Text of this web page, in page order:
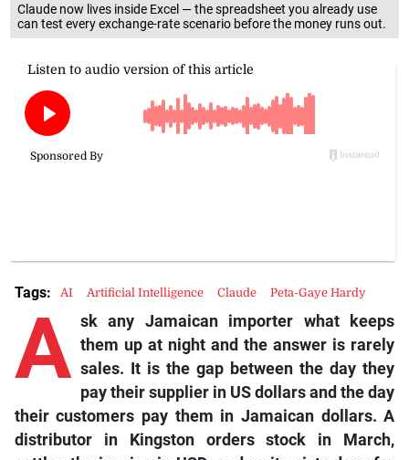
Claude now lives inside Excel — the spreadsheet you already use
can test every exchange-rate scenario before the money runs out.
A sk any Jamaican importer what keeps
them up at night and the answer is rarely
sales. It is the gap between the day they
pay their supplier in US dollars and the day
their customers pay them in Jamaican dollars. A
distributor in Kingston orders stock in March,
Tags: AI Artificial Intelligence Claude Peta-Gaye Hardy